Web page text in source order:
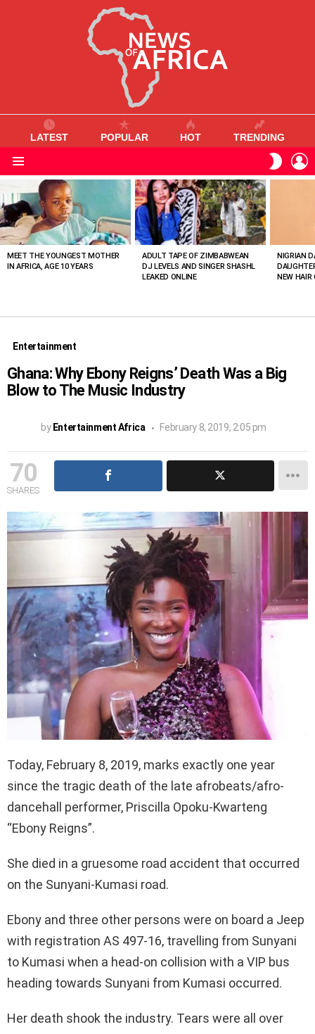
LATEST POPULAR HOT TRENDING
SKIN
VIEWED
STORIES
MEET THE YOUNGEST MOTHER
IN AFRICA, AGE 10 YEARS
ADULT TAPE OF ZIMBABWEAN
DJ LEVELS AND SINGER SHASHL
LEAKED ONLINE
NIGRIAN
NEW HAIR
Entertainment
Ghana: Why Ebony Reigns’ Death Was a Big
Blow to The Music Industry
by Entertainment Africa February 8, 2019, 2:05 pm
70
SHARES
Today, February 8, 2019, marks exactly one year
since the tragic death of the late afrobeats/afro-
dancehall performer, Priscilla Opoku-Kwarteng
“Ebony Reigns”.
She died in a gruesome road accident that occurred
on the Sunyani-Kumasi road.
Ebony and three other persons were on board a Jeep
with registration AS 497-16, travelling from Sunyani
to Kumasi when a head-on collision with a VIP bus
heading towards Sunyani from Kumasi occurred.
Her death shook the industry. Tears were all over